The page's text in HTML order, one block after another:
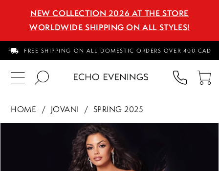
NEW COLLECTION 2026 AT THE STORE
WORLDWIDE SHIPPING ON ALL STYLES!
FREE SHIPPING ON ALL DOMESTIC ORDERS OVER 400 CAD
US
HOME JOVANI
SPRING 2025